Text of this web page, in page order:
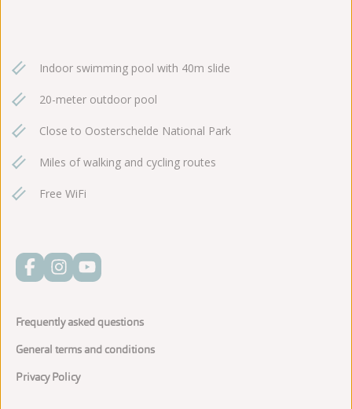
Indoor swimming pool with 40m slide
20-meter outdoor pool
Close to Oosterschelde National Park
Miles of walking and cycling routes
Free WiFi
Frequently asked questions
General terms and conditions
Privacy Policy